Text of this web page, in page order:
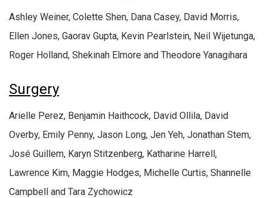
Ashley Weiner, Colette Shen, Dana Casey, David Morris,
Ellen Jones, Gaorav Gupta, Kevin Pearlstein, Neil Wijetunga,
Roger Holland, Shekinah Elmore and Theodore Yanagihara
Surgery
Arielle Perez, Benjamin Haithcock, David Ollila, David
Overby, Emily Penny, Jason Long, Jen Yeh, Jonathan Stem,
José Guillem, Karyn Stitzenberg, Katharine Harrell,
Lawrence Kim, Maggie Hodges, Michelle Curtis, Shannelle
Campbell and Tara Zychowicz